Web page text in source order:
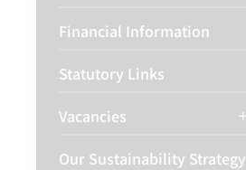
Financial Information
Statutory Links
Vacancies
Our Sustainability Strategy